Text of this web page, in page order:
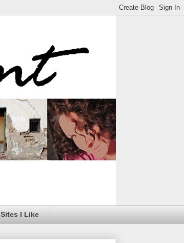
Sites I Like